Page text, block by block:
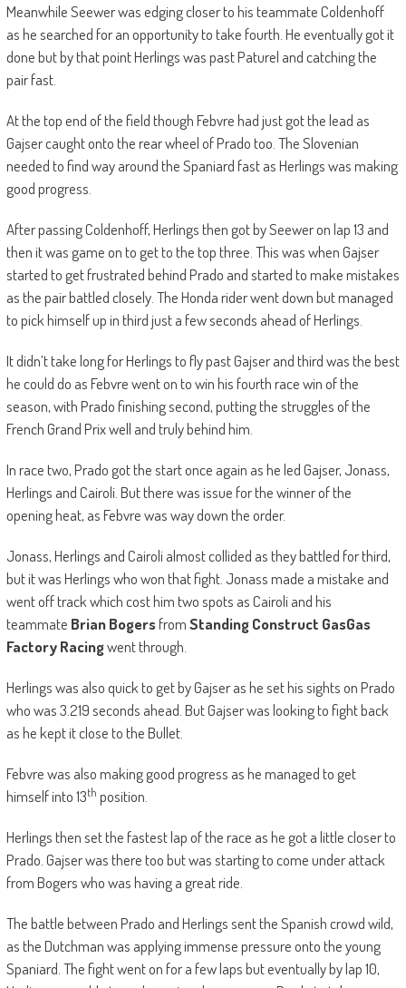
Meanwhile Seewer was edging closer to his teammate Coldenhoff
as he searched for an opportunity to take fourth. He eventually got it
done but by that point Herlings was past Paturel and catching the
pair fast.
At the top end of the field though Febvre had just got the lead as
Gajser caught onto the rear wheel of Prado too. The Slovenian
needed to find way around the Spaniard fast as Herlings was making
good progress.
After passing Coldenhoff, Herlings then got by Seewer on lap 13 and
then it was game on to get to the top three. This was when Gajser
started to get frustrated behind Prado and started to make mistakes
as the pair battled closely. The Honda rider went down but managed
to pick himself up in third just a few seconds ahead of Herlings.
It didn’t take long for Herlings to fly past Gajser and third was the best
he could do as Febvre went on to win his fourth race win of the
season, with Prado finishing second, putting the struggles of the
French Grand Prix well and truly behind him.
In race two, Prado got the start once again as he led Gajser, Jonass,
Herlings and Cairoli. But there was issue for the winner of the
opening heat, as Febvre was way down the order.
Jonass, Herlings and Cairoli almost collided as they battled for third,
but it was Herlings who won that fight. Jonass made a mistake and
went off track which cost him two spots as Cairoli and his
teammate Brian BogersfromStanding Construct GasGas
Factory Racingwent through.
Herlings was also quick to get by Gajser as he set his sights on Prado
who was 3.219 seconds ahead. But Gajser was looking to fight back
as he kept it close to the Bullet.
Febvre was also making good progress as he managed to get
himself into 13th position.
Herlings then set the fastest lap of the race as he got a little closer to
Prado. Gajser was there too but was starting to come under attack
from Bogers who was having a great ride.
The battle between Prado and Herlings sent the Spanish crowd wild,
as the Dutchman was applying immense pressure onto the young
Spaniard. The fight went on for a few laps but eventually by lap 10,